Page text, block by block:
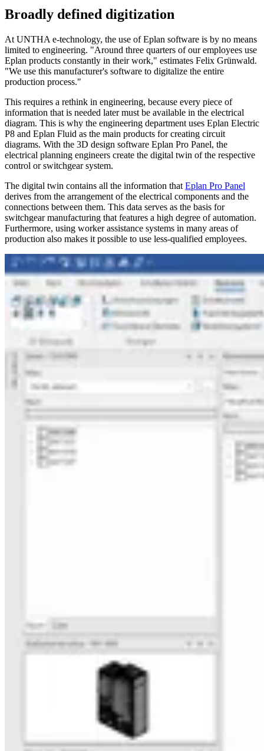
Broadly defined digitization
At UNTHA e-technology, the use of Eplan software is by no means
limited to engineering. "Around three quarters of our employees use
Eplan products constantly in their work," estimates Felix Grünwald.
"We use this manufacturer's software to digitalize the entire
production process."
This requires a rethink in engineering, because every piece of
information that is needed later must be available in the electrical
diagram. This is why the engineering department uses Eplan Electric
P8 and Eplan Fluid as the main products for creating circuit
diagrams. With the 3D design software Eplan Pro Panel, the
electrical planning engineers create the digital twin of the respective
control or switchgear system.
The digital twin contains all the information that Eplan Pro Panel
derives from the arrangement of the electrical components and the
connections between them. This data serves as the basis for
switchgear manufacturing that features a high degree of automation.
Furthermore, using worker assistance systems in many areas of
production also makes it possible to use less-qualified employees.